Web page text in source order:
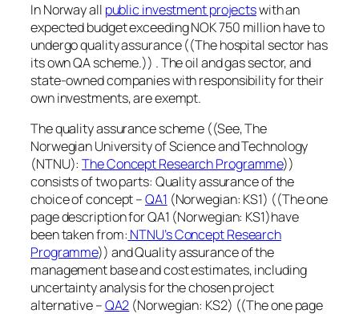
In Norway all public investment projectswith an
expected budget exceeding NOK 750 million have to
undergo quality assurance ((The hospital sector has
its own QA scheme.)) . The oil and gas sector, and
state-owned companies with responsibility for their
own investments, are exempt.
The quality assurance scheme ((See, The
Norwegian University of Science and Technology
(NTNU):The Concept Research Programme))
consists of two parts: Quality assurance of the
choice of concept –QA1 (Norwegian: KS1) ((The one
page description for QA1 (Norwegian: KS1)have
been taken from: NTNU’s Concept Research
Programme)) and Quality assurance of the
management base and cost estimates, including
uncertainty analysis for the chosen project
alternative –QA2 (Norwegian: KS2) ((The one page